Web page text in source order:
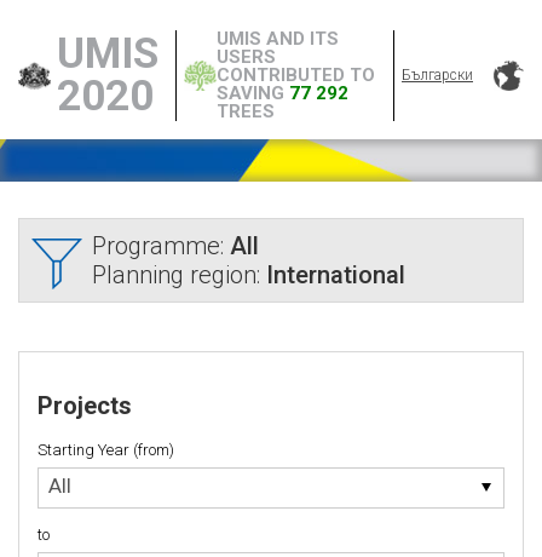
UMIS
2020
UMIS AND ITS
USERS
CONTRIBUTED TO
SAVING 77 292
TREES
Български
Programme: All
Planning region: International
Projects
Starting Year (from)
All
Starting
Year
(from)
to